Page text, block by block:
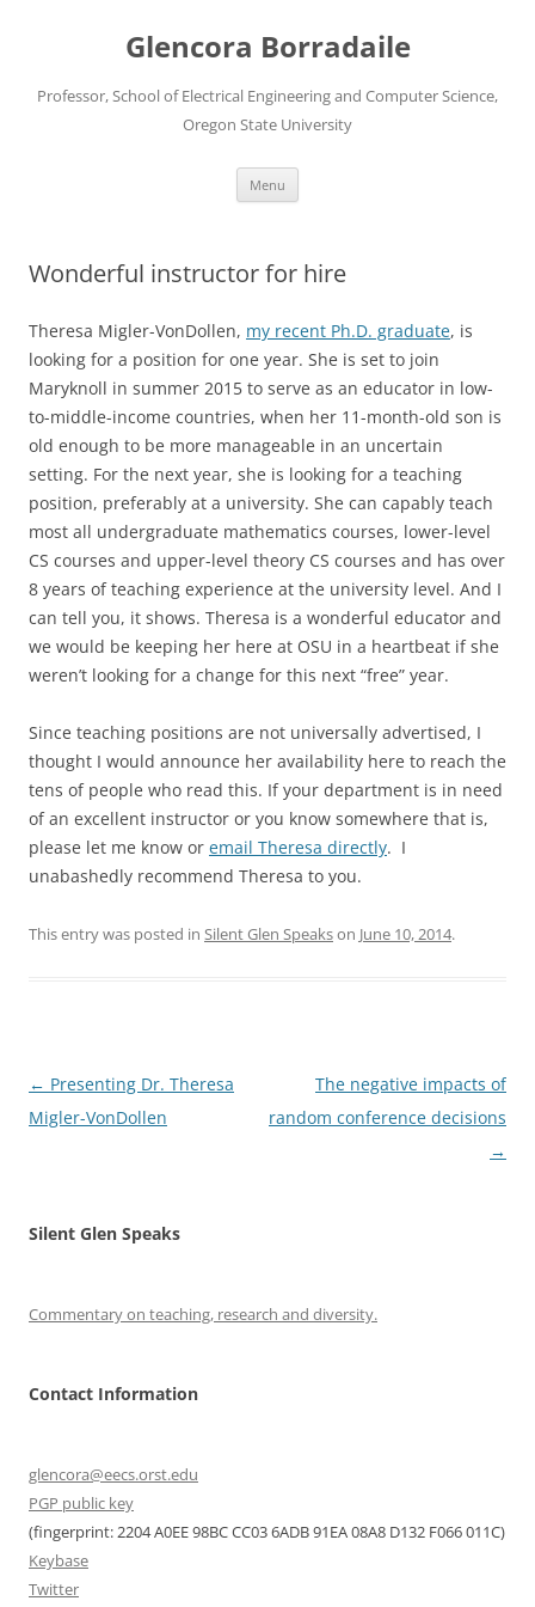
Glencora Borradaile
Professor, School of Electrical Engineering and Computer Science,
Oregon State University
Menu
Wonderful instructor for hire
Theresa Migler-VonDollen, my recent Ph.D. graduate, is
looking for a position for one year. She is set to join
Maryknoll in summer 2015 to serve as an educator in low-
to-middle-income countries, when her 11-month-old son is
old enough to be more manageable in an uncertain
setting. For the next year, she is looking for a teaching
position, preferably at a university. She can capably teach
most all undergraduate mathematics courses, lower-level
CS courses and upper-level theory CS courses and has over
8 years of teaching experience at the university level. And I
can tell you, it shows. Theresa is a wonderful educator and
we would be keeping her here at OSU in a heartbeat if she
weren’t looking for a change for this next “free” year.
Since teaching positions are not universally advertised, I
thought I would announce her availability here to reach the
tens of people who read this. If your department is in need
of an excellent instructor or you know somewhere that is,
please let me know or email Theresa directly. I
unabashedly recommend Theresa to you.
This entry was posted in Silent Glen Speakson June 10, 2014.
Post
navigation
← Presenting Dr. Theresa
Migler-VonDollen
The negative impacts of
random conference decisions
→
Silent Glen Speaks
Commentary on teaching, research and diversity.
Contact Information
glencora@eecs.orst.edu
PGP public key
(fingerprint: 2204 A0EE 98BC CC03 6ADB 91EA 08A8 D132 F066 011C)
Keybase
Twitter